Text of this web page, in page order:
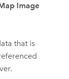
Image
that is